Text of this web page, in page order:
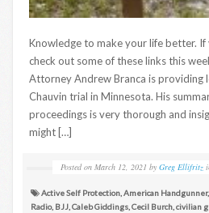
Knowledge to make your life better. If
check out some of these links this
Attorney Andrew Branca is providing
Chauvin trial in Minnesota. His
proceedings is very thorough and
might […]
Posted on March 12, 2021 by Greg Ellifritz
Active Self Protection American Handgunner,
Radio, BJJ Caleb Giddings Cecil Burch civilian